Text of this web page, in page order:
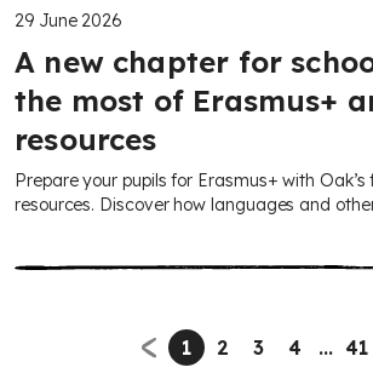
29 June 2026
A new chapter for
the most of Erasmus+
resources
Prepare your pupils for Erasmus+ with Oak’s
resources. Discover how languages and
opportunities.
1 2 3 4 ... 41